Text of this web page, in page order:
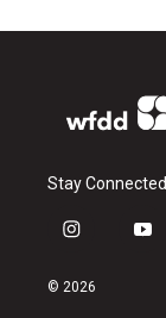
Stay Connected
i
s
y
© 2026